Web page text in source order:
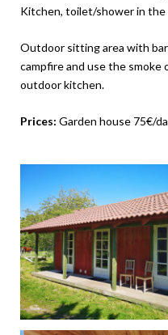
Kitchen, toilet/shower in the
Outdoor sitting area with
campfire and use the
outdoor kitchen.
Prices: Garden house 75€/